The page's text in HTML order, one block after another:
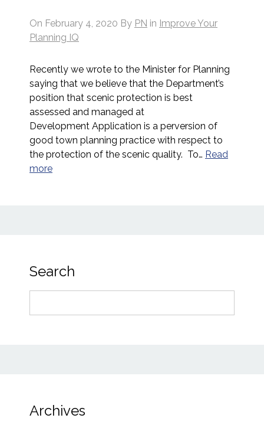
On February 4, 2020 By PN in Improve Your
Planning IQ
Recently we wrote to the Minister for Planning
saying that we believe that the Department’s
position that scenic protection is best
assessed and managed at
Development Application is a perversion of
good town planning practice with respect to
the protection of the scenic quality. To… Read
more
Search
Archives